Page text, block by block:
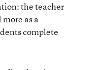
the teacher
as a
complete